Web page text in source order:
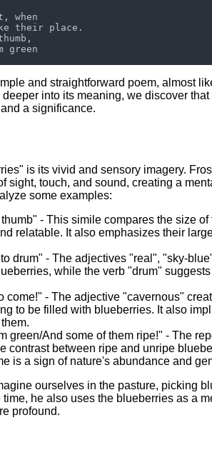
and straightforward poem, almost
into its meaning, we discover
a significance.
is its vivid and sensory imagery.
sight, touch, and sound, creating a
some examples:
- This simile compares the size of
relatable. It also emphasizes their
drum" - The adjectives "real", "sky-
while the verb "drum"
come!" - The adjective "cavernous"
to be filled with blueberries. It also
green/And some of them ripe!" - The
contrast between ripe and unripe
is a sign of nature's abundance and
ourselves in the pasture, picking
he also uses the blueberries as a
profound.